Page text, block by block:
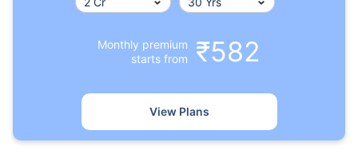
Monthly premium
starts from
₹582
View Plans